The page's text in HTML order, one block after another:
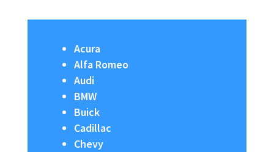
Acura
Alfa Romeo
Audi
BMW
Buick
Cadillac
Chevy